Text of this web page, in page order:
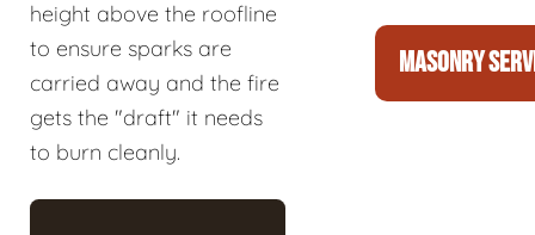
height above the roofline
to ensure sparks are
carried away and the fire
gets the "draft" it needs
to burn cleanly.
MASONRY